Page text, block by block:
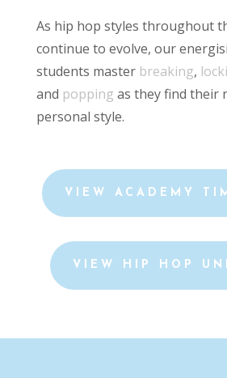
As hip hop styles throughout
continue to evolve, our
students master breaking,
and popping as they find their
personal style.
VIEW ACADEMY
VIEW HIP HOP